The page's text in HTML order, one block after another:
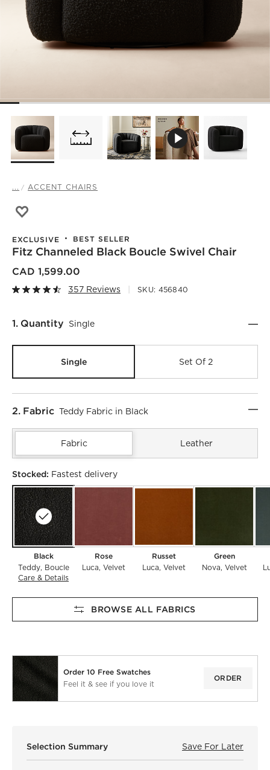
... ACCENT CHAIRS
EXCLUSIVE BEST SELLER
Fitz Channeled Black Boucle Swivel Chair
CAD 1,599.00
357 Reviews SKU: 456840
Step
1. Quantity Single
Single Set Of 2
Step
2. Fabric Teddy Fabric in Black
Fabric Leather
Stocked: Fastest delivery
Black
Teddy Boucle
Care & Details
Rose
Luca Velvet
Russet
Luca Velvet
Green
Nova Velvet
BROWSE ALL FABRICS
Order 10 Free Swatches
Feel it & see if you love it
ORDER
Selection Summary Save For LaterSave
Fitz